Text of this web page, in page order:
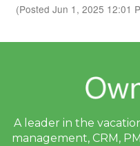
(Posted Jun 1, 2025 12:01
A leader in the
management, CRM,